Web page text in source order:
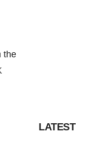
the
LATEST